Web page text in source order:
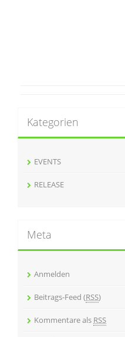
Kategorien
EVENTS
RELEASE
Meta
Anmelden
Beitrags-Feed (RSS)
Kommentare als RSS